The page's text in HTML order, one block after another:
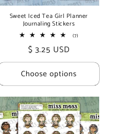
Sweet Iced Tea Girl Planner
Journaling Stickers
(7)7
Regular
price
$ 3.25 USD
Choose options